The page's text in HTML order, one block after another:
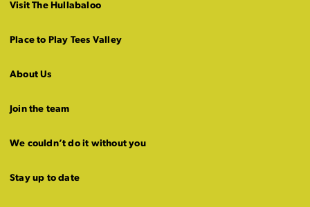
Visit The Hullabaloo
Place to Play Tees Valley
About Us
Join the team
We couldn’t do it without you
Stay up to date